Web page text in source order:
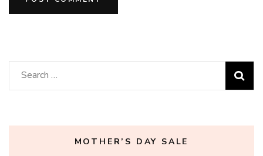
Search
for:
MOTHER’S DAY SALE